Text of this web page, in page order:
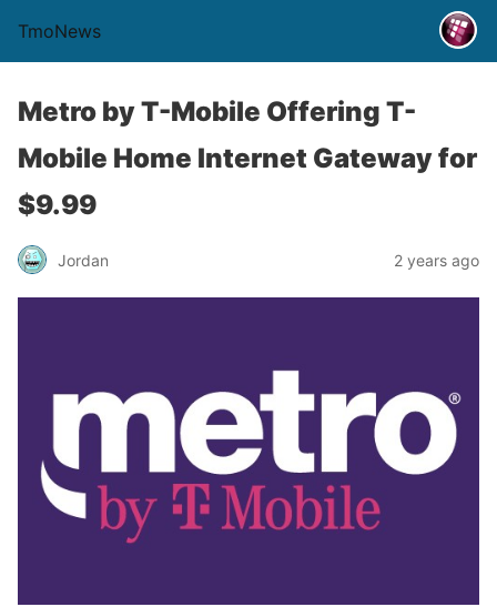
TmoNews
Metro by T-Mobile Offering T-
Mobile Home Internet Gateway for
$9.99
Jordan 2 years ago